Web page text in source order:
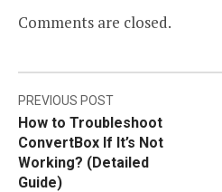
Comments are closed.
Post
navigation
PREVIOUS POST
How to Troubleshoot
ConvertBox If It’s Not
Working? (Detailed
Guide)